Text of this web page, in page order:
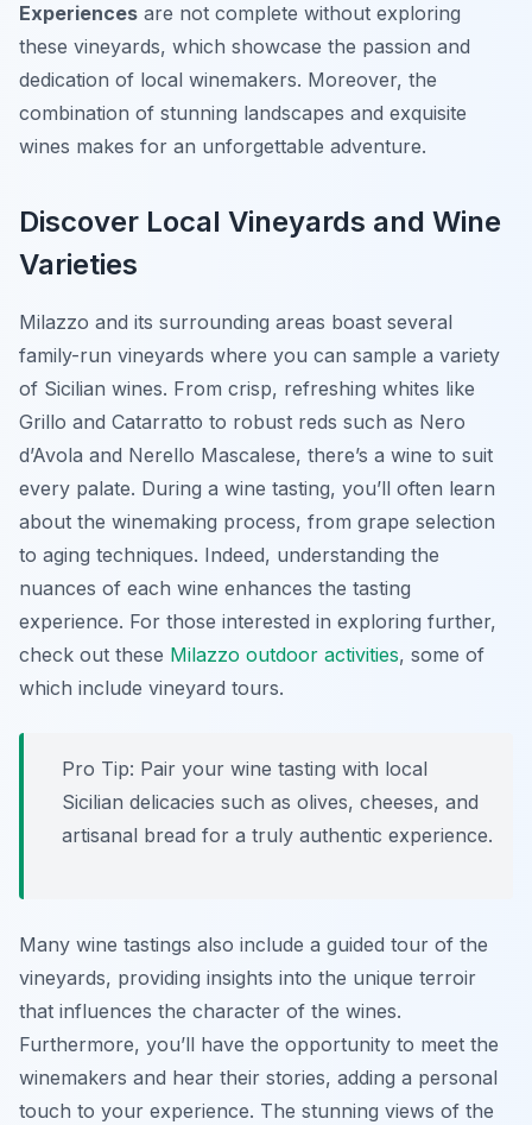
Experiences are not complete without exploring
these vineyards, which showcase the passion and
dedication of local winemakers. Moreover, the
combination of stunning landscapes and exquisite
wines makes for an unforgettable adventure.
Discover Local Vineyards and Wine
Varieties
Milazzo and its surrounding areas boast several
family-run vineyards where you can sample a variety
of Sicilian wines. From crisp, refreshing whites like
Grillo and Catarratto to robust reds such as Nero
d’Avola and Nerello Mascalese, there’s a wine to suit
every palate. During a wine tasting, you’ll often learn
about the winemaking process, from grape selection
to aging techniques. Indeed, understanding the
nuances of each wine enhances the tasting
experience. For those interested in exploring further,
check out these Milazzo outdoor activities, some of
which include vineyard tours.
Pro Tip: Pair your wine tasting with local
Sicilian delicacies such as olives, cheeses, and
artisanal bread for a truly authentic experience.
Many wine tastings also include a guided tour of the
vineyards, providing insights into the unique terroir
that influences the character of the wines.
Furthermore, you’ll have the opportunity to meet the
winemakers and hear their stories, adding a personal
touch to your experience. The stunning views of the